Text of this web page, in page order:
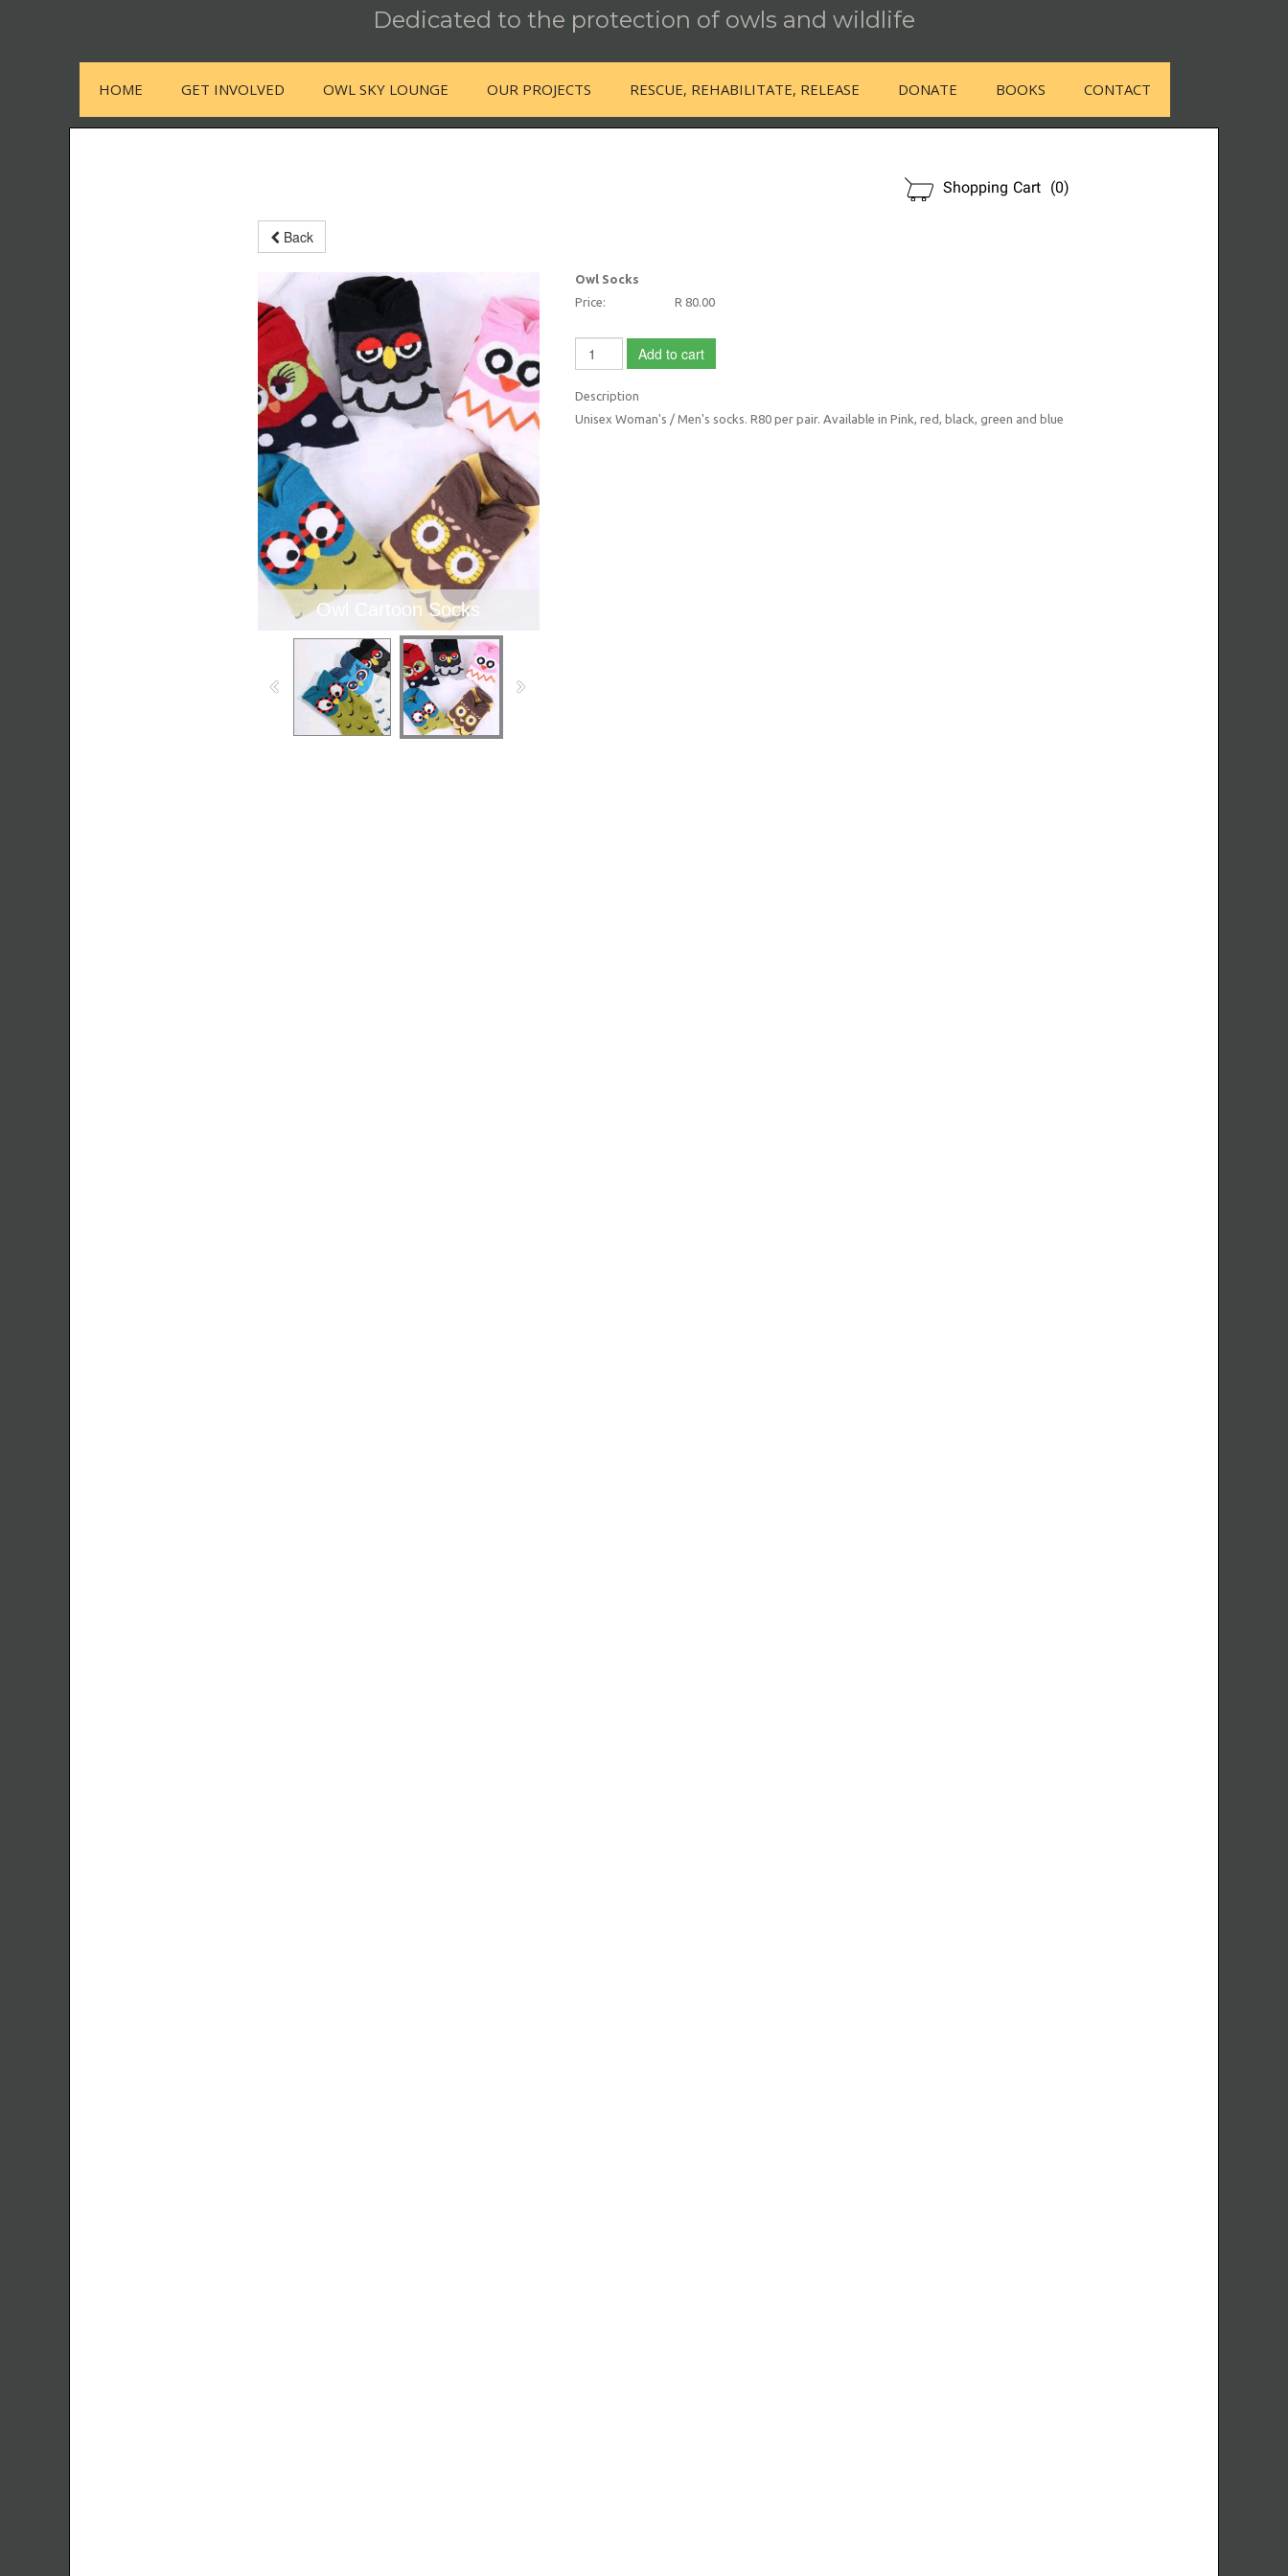
Dedicated to the protection of owls and wildlife
HOME GET INVOLVED OWL SKY LOUNGE OUR PROJECTS RESCUE, REHABILITATE, RELEASE DONATE BOOKS CONTACT
Shopping Cart (0)
Back
Owl Cartoon Socks
Owl Socks
Price:
R 80.00
Add to cart
Description
Unisex Woman's / Men's socks. R80 per pair. Available in Pink, red, black, green and blue